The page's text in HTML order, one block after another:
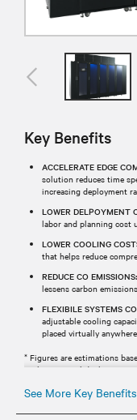
Key Benefits
ACCELERATE EDGE
solution reduces time
increasing deployment
LOWER DELPOYMENT
labor and planning cost
LOWER COOLING
that helps reduce
REDUCE CO EMISSIONS:
lessens carbon
FLEXIBILE SYSTEMS
adjustable cooling
placed virtually anywhere.
* Figures are estimations
analysis. Actual deployment
See More Key Benefits